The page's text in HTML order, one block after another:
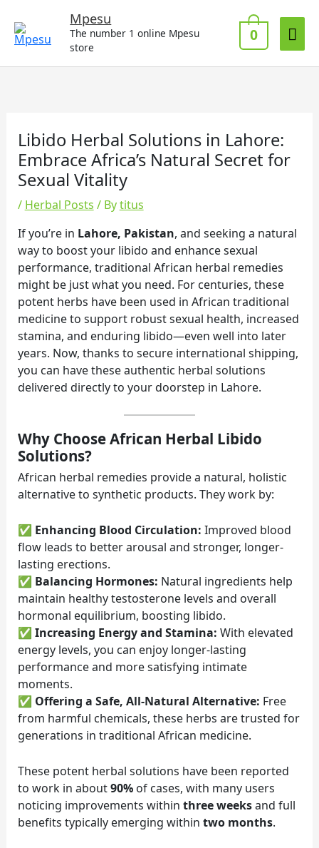
content
Mpesu
The number 1 online Mpesu
store
0
Libido Herbal Solutions in Lahore:
Embrace Africa’s Natural Secret for
Sexual Vitality
/ Herbal Posts / Bytitus
If you’re in Lahore, Pakistan, and seeking a natural
way to boost your libido and enhance sexual
performance, traditional African herbal remedies
might be just what you need. For centuries, these
potent herbs have been used in African traditional
medicine to support robust sexual health, increased
stamina, and enduring libido—even well into later
years. Now, thanks to secure international shipping,
you can have these authentic herbal solutions
delivered directly to your doorstep in Lahore.
Why Choose African Herbal Libido
Solutions?
African herbal remedies provide a natural, holistic
alternative to synthetic products. They work by:
✅ Enhancing Blood Circulation: Improved blood
flow leads to better arousal and stronger, longer-
lasting erections.
✅ Balancing Hormones: Natural ingredients help
maintain healthy testosterone levels and overall
hormonal equilibrium, boosting libido.
✅ Increasing Energy and Stamina: With elevated
energy levels, you can enjoy longer-lasting
performance and more satisfying intimate
moments.
✅ Offering a Safe, All-Natural Alternative: Free
from harmful chemicals, these herbs are trusted for
generations in traditional African medicine.
These potent herbal solutions have been reported
to work in about90%of cases, with many users
noticing improvements within three weeksand full
benefits typically emerging within two months.